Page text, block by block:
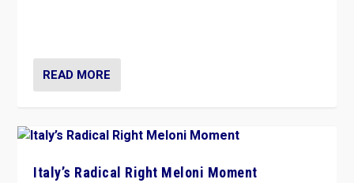
READ MORE
Italy’s Radical Right Meloni Moment